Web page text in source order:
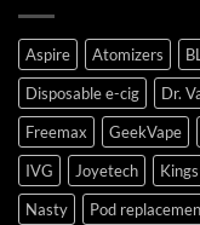
Aspire Atomizers
Disposable e-cig
Dr.
Freemax
GeekVape
IVG
Joyetech
Nasty
Pod